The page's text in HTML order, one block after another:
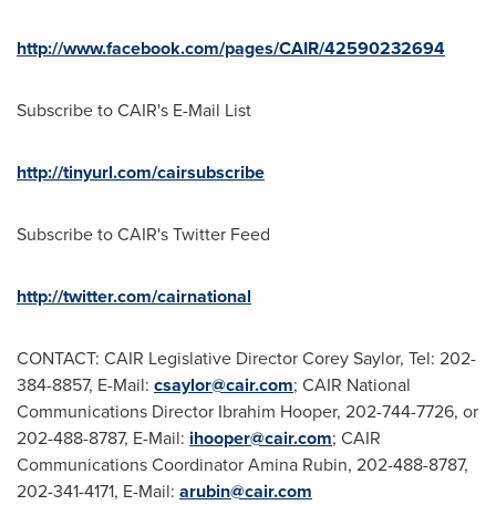
http://www.facebook.com/pages/CAIR/42590232694
Subscribe to CAIR's E-Mail List
http://tinyurl.com/cairsubscribe
Subscribe to CAIR's Twitter Feed
http://twitter.com/cairnational
CONTACT: CAIR Legislative DirectorCorey Saylor, Tel: 202-
384-8857, E-Mail: csaylor@cair.com; CAIR National
Communications Director Ibrahim Hooper, 202-744-7726, or
202-488-8787, E-Mail: ihooper@cair.com; CAIR
Communications CoordinatorAmina Rubin, 202-488-8787,
202-341-4171, E-Mail: arubin@cair.com